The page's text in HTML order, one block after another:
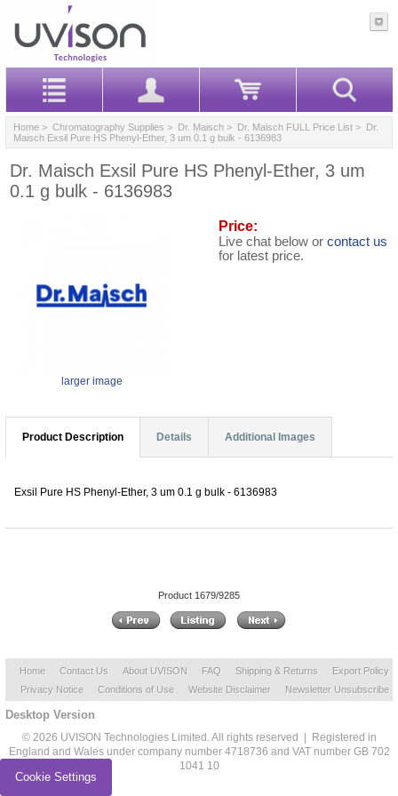
Home > Chromatography Supplies > Dr. Maisch > Dr. Maisch FULL Price List > Dr.
Maisch Exsil Pure HS Phenyl-Ether, 3 um 0.1 g bulk - 6136983
Dr. Maisch Exsil Pure HS Phenyl-Ether, 3 um
0.1 g bulk - 6136983
larger image
Price:
Live chat below or contact us
for latest price.
Product Description Details Additional Images
Exsil Pure HS Phenyl-Ether, 3 um 0.1 g bulk - 6136983
Product 1679/9285
Home Contact Us About UVISON FAQ Shipping & Returns
Export Policy
Privacy Notice
Conditions of Use Website Disclaimer Newsletter Unsubscribe
Desktop Version
© 2026 UVISON Technologies Limited. All rights reserved | Registered in
England and Wales under company number 4718736 and VAT number GB 702
1041 10
Cookie Settings